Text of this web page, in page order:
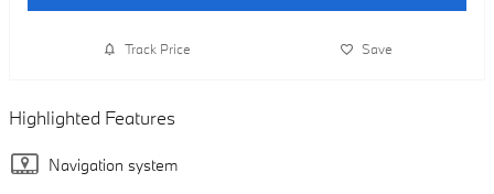
Track Price Save
Highlighted Features
Navigation system